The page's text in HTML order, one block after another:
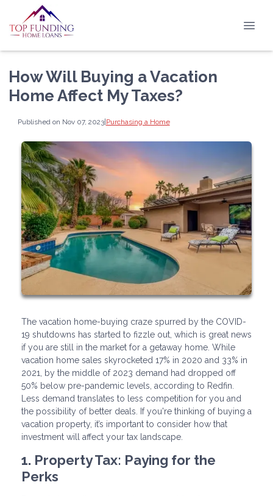
How Will Buying a Vacation
Home Affect My Taxes?
Published on Nov 07, 2023|Purchasing a Home
The vacation home-buying craze spurred by the COVID-
19 shutdowns has started to fizzle out, which is great news
if you are still in the market for a getaway home. While
vacation home sales skyrocketed 17% in 2020 and 33% in
2021, by the middle of 2023 demand had dropped off
50% below pre-pandemic levels, according to Redfin.
Less demand translates to less competition for you and
the possibility of better deals. If you're thinking of buying a
vacation property, it’s important to consider how that
investment will affect your tax landscape.
1. Property Tax: Paying for the
Perks